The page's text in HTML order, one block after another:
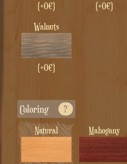
(+0€) (+0€)
Walnuts
(+0€)
Coloring ?
Natural Mahogany